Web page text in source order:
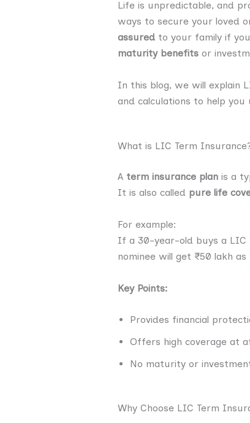
Life is unpredictable, and
ways to secure your loved
assured to your family if
maturity benefits or
In this blog, we will explain
and calculations to help
What is LIC Term
A term insurance plan is a
It is also called pure life
For example:
If a 30-year-old buys a LIC
nominee will get ₹50 lakh
Key Points:
Provides financial
Offers high coverage at
No maturity or
Why Choose LIC Term